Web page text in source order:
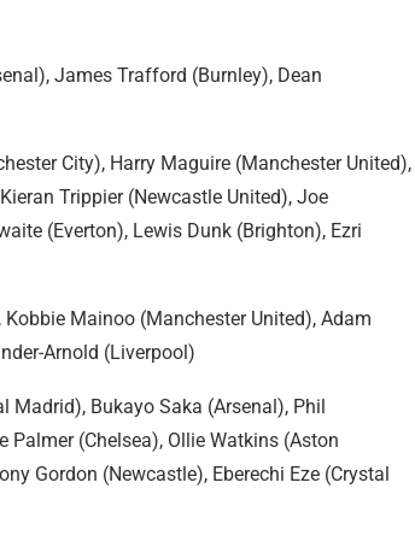
James Trafford (Burnley), Dean
City), Harry Maguire (Manchester United),
Trippier (Newcastle United), Joe
(Everton), Lewis Dunk (Brighton), Ezri
Mainoo (Manchester United), Adam
Arnold (Liverpool)
Madrid), Bukayo Saka (Arsenal), Phil
Palmer (Chelsea), Ollie Watkins (Aston
Gordon (Newcastle), Eberechi Eze (Crystal